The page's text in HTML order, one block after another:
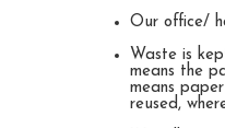
Our office/
Waste is
means the
means
reused,